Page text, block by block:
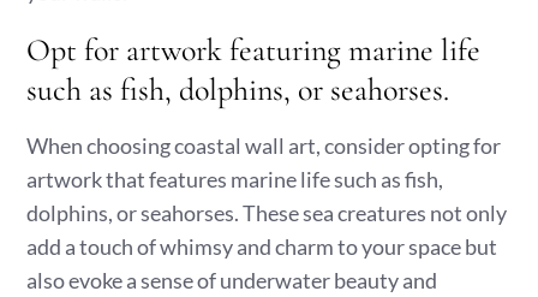
Opt for artwork featuring marine life
such as fish, dolphins, or seahorses.
When choosing coastal wall art, consider opting for
artwork that features marine life such as fish,
dolphins, or seahorses. These sea creatures not only
add a touch of whimsy and charm to your space but
also evoke a sense of underwater beauty and